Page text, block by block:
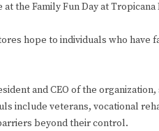
the Family Fun Day at Tropicana
hope to individuals who have
and CEO of the
include veterans, vocational
beyond their control.